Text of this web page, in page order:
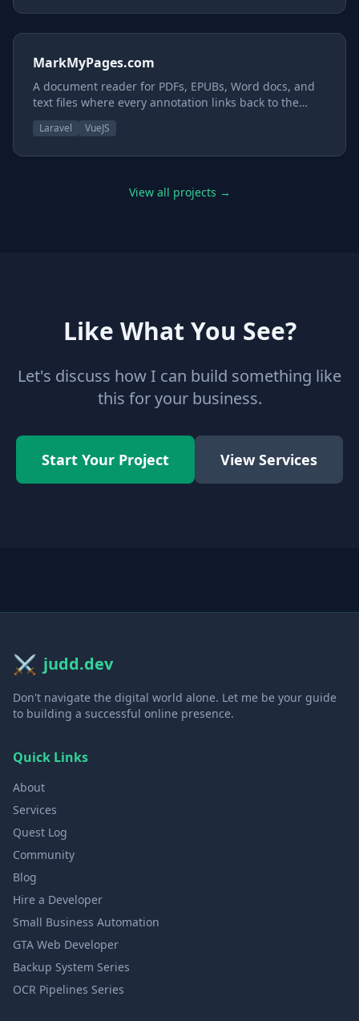
thing is yours.
MarkMyPages.com
A document reader for PDFs, EPUBs, Word docs, and
text files where every annotation links back to the
exact page and position in the original document.
Laravel VueJS
View all projects →
Like What You See?
Let's discuss how I can build something like
this for your business.
Start Your Project View Services
⚔️ judd.dev
Don't navigate the digital world alone. Let me be your guide
to building a successful online presence.
Quick Links
About
Services
Quest Log
Community
Blog
Hire a Developer
Small Business Automation
GTA Web Developer
Backup System Series
OCR Pipelines Series